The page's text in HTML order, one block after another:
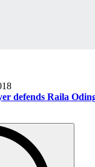
defends Raila